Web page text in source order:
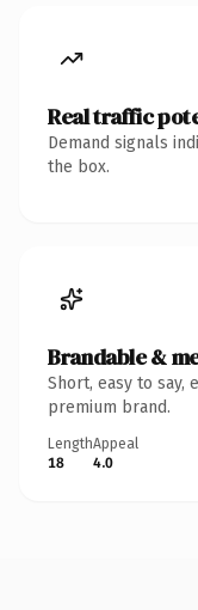
Real traffic
Demand signals
the box.
Brandable &
Short, easy to say,
premium brand.
Length
18
Appeal
4.0